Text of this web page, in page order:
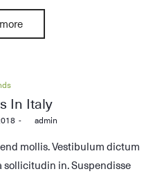
In Italy
byadmin
mollis. Vestibulum dictum
sollicitudin in. Suspendisse